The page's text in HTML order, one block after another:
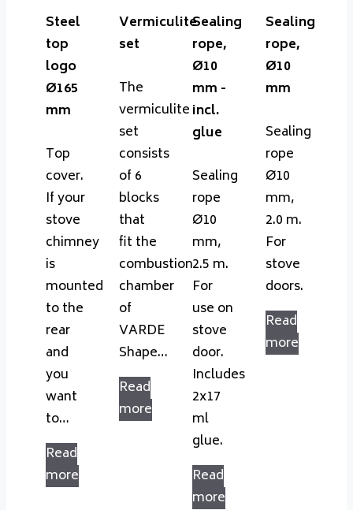
Steel
top
logo
Ø165
mm
Top
cover.
If your
stove
chimney
is
mounted
to the
rear
and
you
want
to…
Read
more
Vermiculite
set
The
vermiculite
set
consists
of 6
blocks
that
fit the
combustion
chamber
of
VARDE
Shape…
Read
more
Sealing
rope,
Ø10
mm -
incl.
glue
Sealing
rope
Ø10
mm,
2.5 m.
For
use on
stove
door.
Includes
2x17
ml
glue.
Read
more
Sealing
rope,
Ø10
mm
Sealing
rope
Ø10
mm,
2.0 m.
For
stove
doors.
Read
more